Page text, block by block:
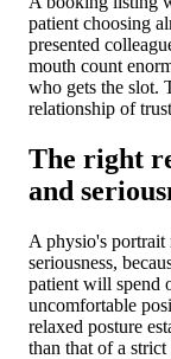
patient choosing
presented
mouth count
who gets the slot.
relationship of
The right
and
A physio's portrait
seriousness,
patient will spend
uncomfortable
relaxed posture
than that of a